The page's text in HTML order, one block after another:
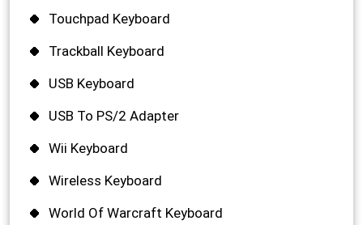
Touchpad Keyboard
Trackball Keyboard
USB Keyboard
USB To PS/2 Adapter
Wii Keyboard
Wireless Keyboard
World Of Warcraft Keyboard